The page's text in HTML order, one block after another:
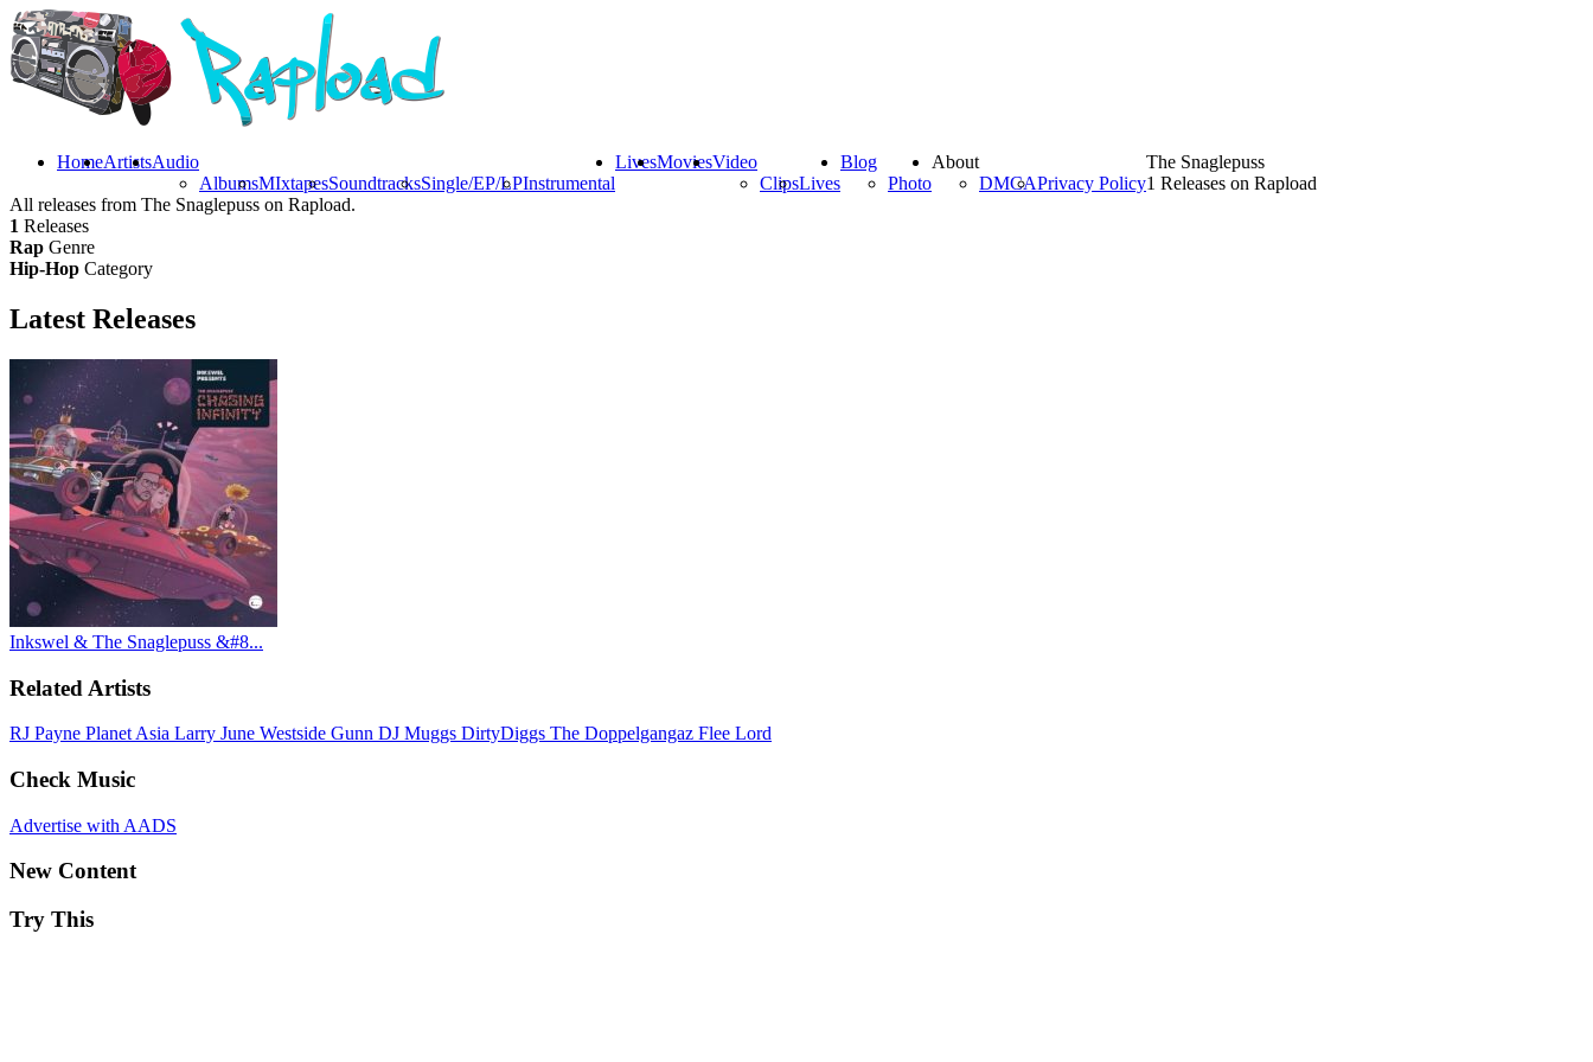
HomeArtistsAudio
AlbumsMIxtapesSoundtracksSingle/EP/LPInstrumental
LivesMoviesVideo
ClipsLives
Blog
Photo
About
DMCAPrivacy Policy
The Snaglepuss
1 Releases on Rapload
All releases from The Snaglepuss on Rapload.
1 Releases
Rap Genre
Hip-Hop Category
Latest Releases
Inkswel & The Snaglepuss &#8...
Related Artists
RJ Payne Planet Asia Larry June Westside Gunn DJ Muggs DirtyDiggs The Doppelgangaz Flee Lord
Check Music
Advertise with AADS
New Content
Try This